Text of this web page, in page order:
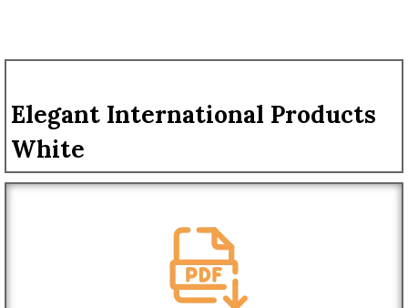
Elegant International Products
White